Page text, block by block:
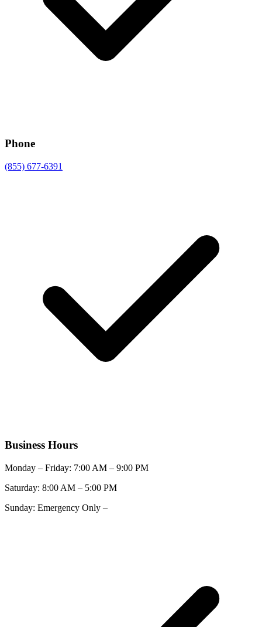
Phone
(855) 677-6391
Business Hours
Monday – Friday: 7:00 AM – 9:00 PM
Saturday: 8:00 AM – 5:00 PM
Sunday: Emergency Only –